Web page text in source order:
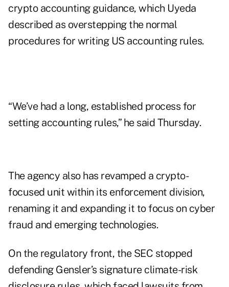
crypto accounting guidance, which Uyeda
described as overstepping the normal
procedures for writing US accounting rules.
“We’ve had a long, established process for
setting accounting rules,” he said Thursday.
The agency also has revamped a crypto-
focused unit within its enforcement division,
renaming it and expanding it to focus on cyber
fraud and emerging technologies.
On the regulatory front, the SEC stopped
defending Gensler’s signature climate-risk